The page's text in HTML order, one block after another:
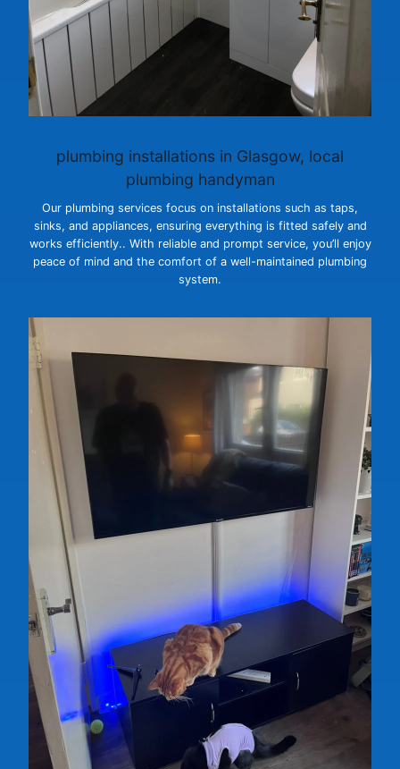
plumbing installations in Glasgow, local
plumbing handyman
Our plumbing services focus on installations such as taps,
sinks, and appliances, ensuring everything is fitted safely and
works efficiently.. With reliable and prompt service, you’ll enjoy
peace of mind and the comfort of a well-maintained plumbing
system.